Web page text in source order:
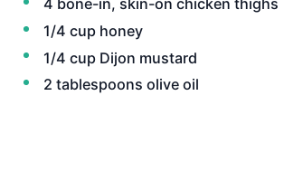
4 bone-in, skin-on chicken thighs
1/4 cup honey
1/4 cup Dijon mustard
2 tablespoons olive oil